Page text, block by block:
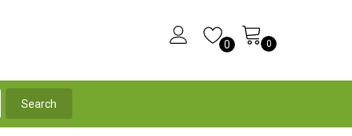
0 0